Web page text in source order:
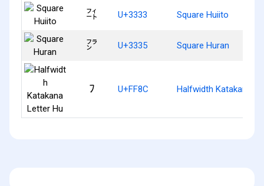
㌳ U+3333 Square Huiito
㌵ U+3335 Square Huran
ﾌ U+FF8C Halfwidth Katakana